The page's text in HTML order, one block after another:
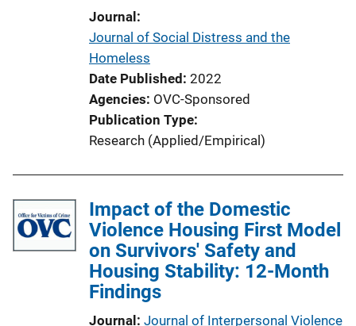
Journal
Journal of Social Distress and the
Homeless
Date Published 2022
Agencies OVC-Sponsored
Publication Type
Research (Applied/Empirical)
Impact of the Domestic
Violence Housing First Model
on Survivors' Safety and
Housing Stability: 12-Month
Findings
Journal Journal of Interpersonal Violence